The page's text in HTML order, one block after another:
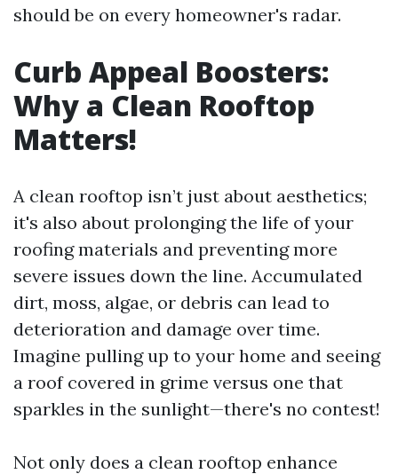
should be on every homeowner's radar.
Curb Appeal Boosters:
Why a Clean Rooftop
Matters!
A clean rooftop isn’t just about aesthetics;
it's also about prolonging the life of your
roofing materials and preventing more
severe issues down the line. Accumulated
dirt, moss, algae, or debris can lead to
deterioration and damage over time.
Imagine pulling up to your home and seeing
a roof covered in grime versus one that
sparkles in the sunlight—there's no contest!
Not only does a clean rooftop enhance